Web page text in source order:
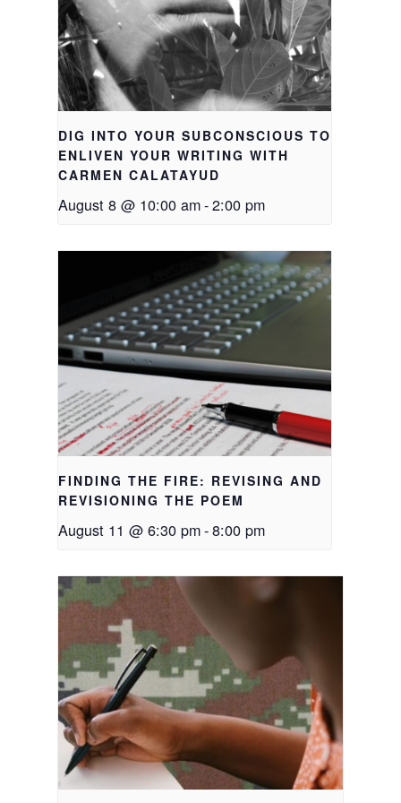
DIG INTO YOUR SUBCONSCIOUS TO
ENLIVEN YOUR WRITING WITH
CARMEN CALATAYUD
August 8 @ 10:00 am-2:00 pm
FINDING THE FIRE: REVISING AND
REVISIONING THE POEM
August 11 @ 6:30 pm-8:00 pm